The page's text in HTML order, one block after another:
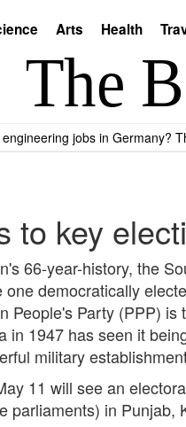
Arts Health
jobs in Germany?
to key
66-year-history, the
democratically
People's Party (PPP)
in 1947 has seen it
military
11 will see an
parliaments) in